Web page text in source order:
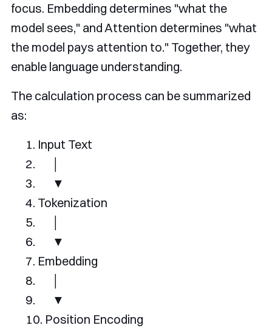
focus. Embedding determines "what the
model sees," and Attention determines "what
the model pays attention to." Together, they
enable language understanding.
The calculation process can be summarized
as:
Input Text
▼
Tokenization
▼
Embedding
▼
Position Encoding